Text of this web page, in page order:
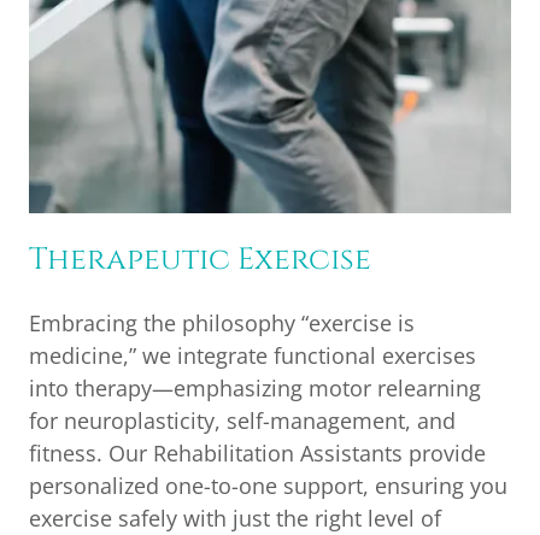
Therapeutic Exercise
Embracing the philosophy “exercise is
medicine,” we integrate functional exercises
into therapy—emphasizing motor relearning
for neuroplasticity, self-management, and
fitness. Our Rehabilitation Assistants provide
personalized one-to-one support, ensuring you
exercise safely with just the right level of